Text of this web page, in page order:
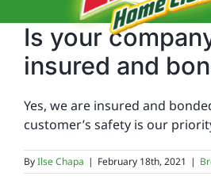
Services
About
Is your
insured and
Yes, we are insured and
customer’s safety is our
ByIlse Chapa | February 18th, 2021 |